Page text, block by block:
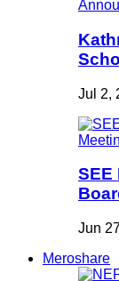
Jul 2,
SEE
Jun
Meroshare